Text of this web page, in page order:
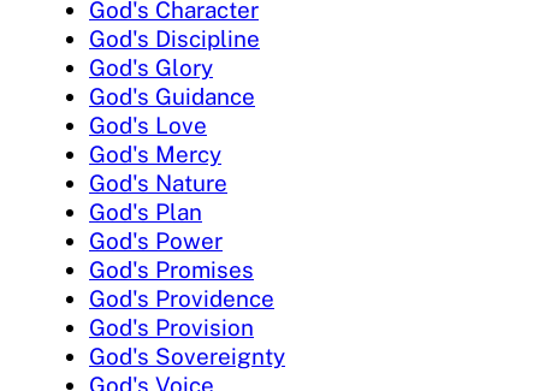
God's Character
God's Discipline
God's Glory
God's Guidance
God's Love
God's Mercy
God's Nature
God's Plan
God's Power
God's Promises
God's Providence
God's Provision
God's Sovereignty
God's Voice